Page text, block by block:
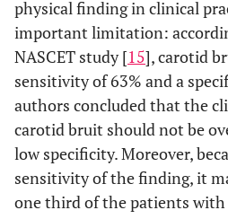
physical finding in clinical
important limitation:
NASCET study [15], carotid
sensitivity of 63% and a
authors concluded that the
carotid bruit should not be
low specificity. Moreover,
sensitivity of the finding, it
one third of the patients with